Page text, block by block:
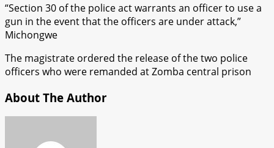
“Section 30 of the police act warrants an officer to use a
gun in the event that the officers are under attack,”
Michongwe
The magistrate ordered the release of the two police
officers who were remanded at Zomba central prison
About The Author